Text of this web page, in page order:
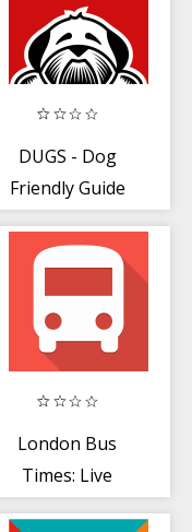
DUGS - Dog
Friendly Guide
London Bus
Times: Live